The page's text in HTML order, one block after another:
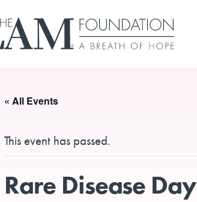
« All Events
This event has passed.
Rare Disease Day